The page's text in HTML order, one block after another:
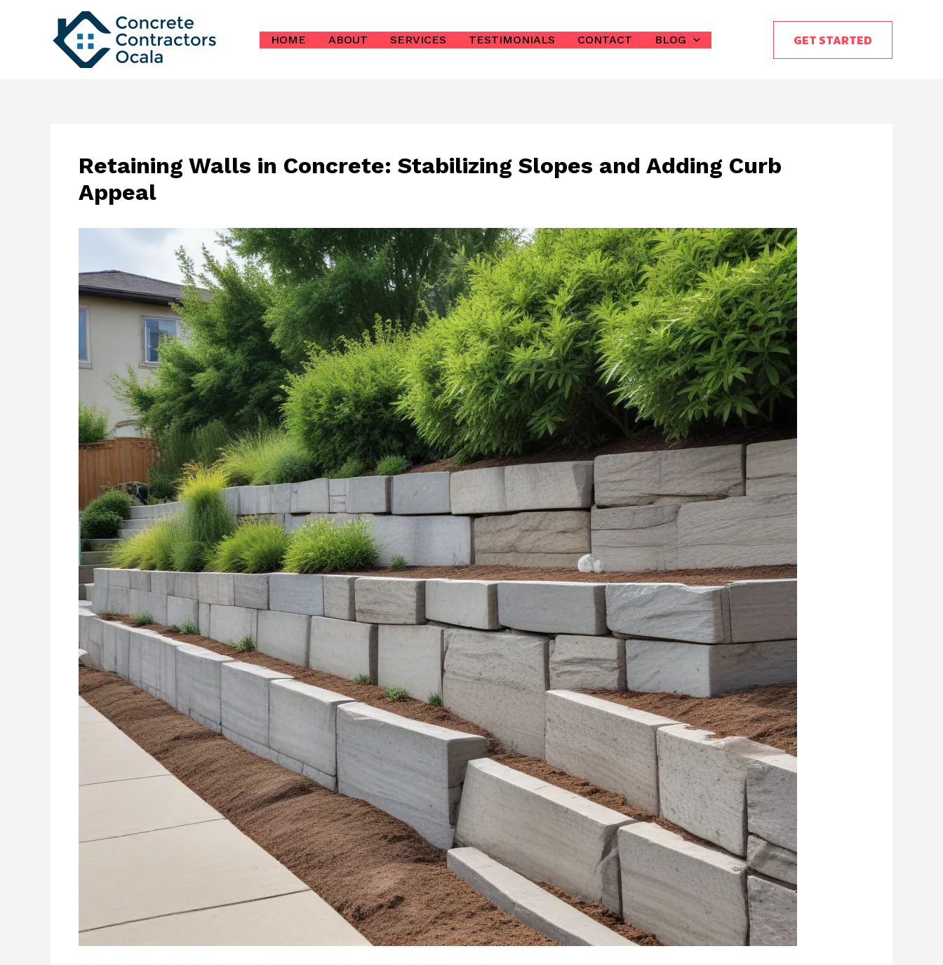
HOME ABOUT SERVICES TESTIMONIALS CONTACT BLOG GET STARTED
Retaining Walls in Concrete: Stabilizing Slopes and Adding Curb
Appeal